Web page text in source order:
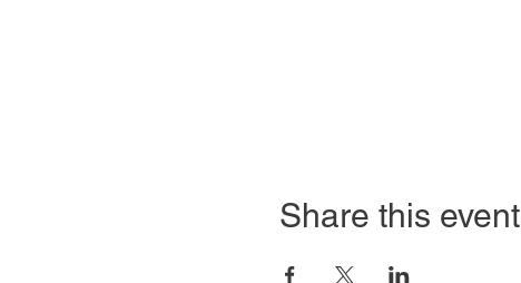
Share this event